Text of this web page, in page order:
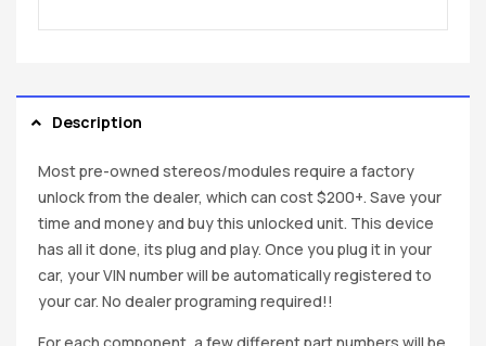
Description
Most pre-owned stereos/modules require a factory
unlock from the dealer, which can cost $200+. Save your
time and money and buy this unlocked unit. This device
has all it done, its plug and play. Once you plug it in your
car, your VIN number will be automatically registered to
your car. No dealer programing required!!